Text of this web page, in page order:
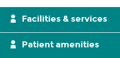
Facilities & services
Patient amenities